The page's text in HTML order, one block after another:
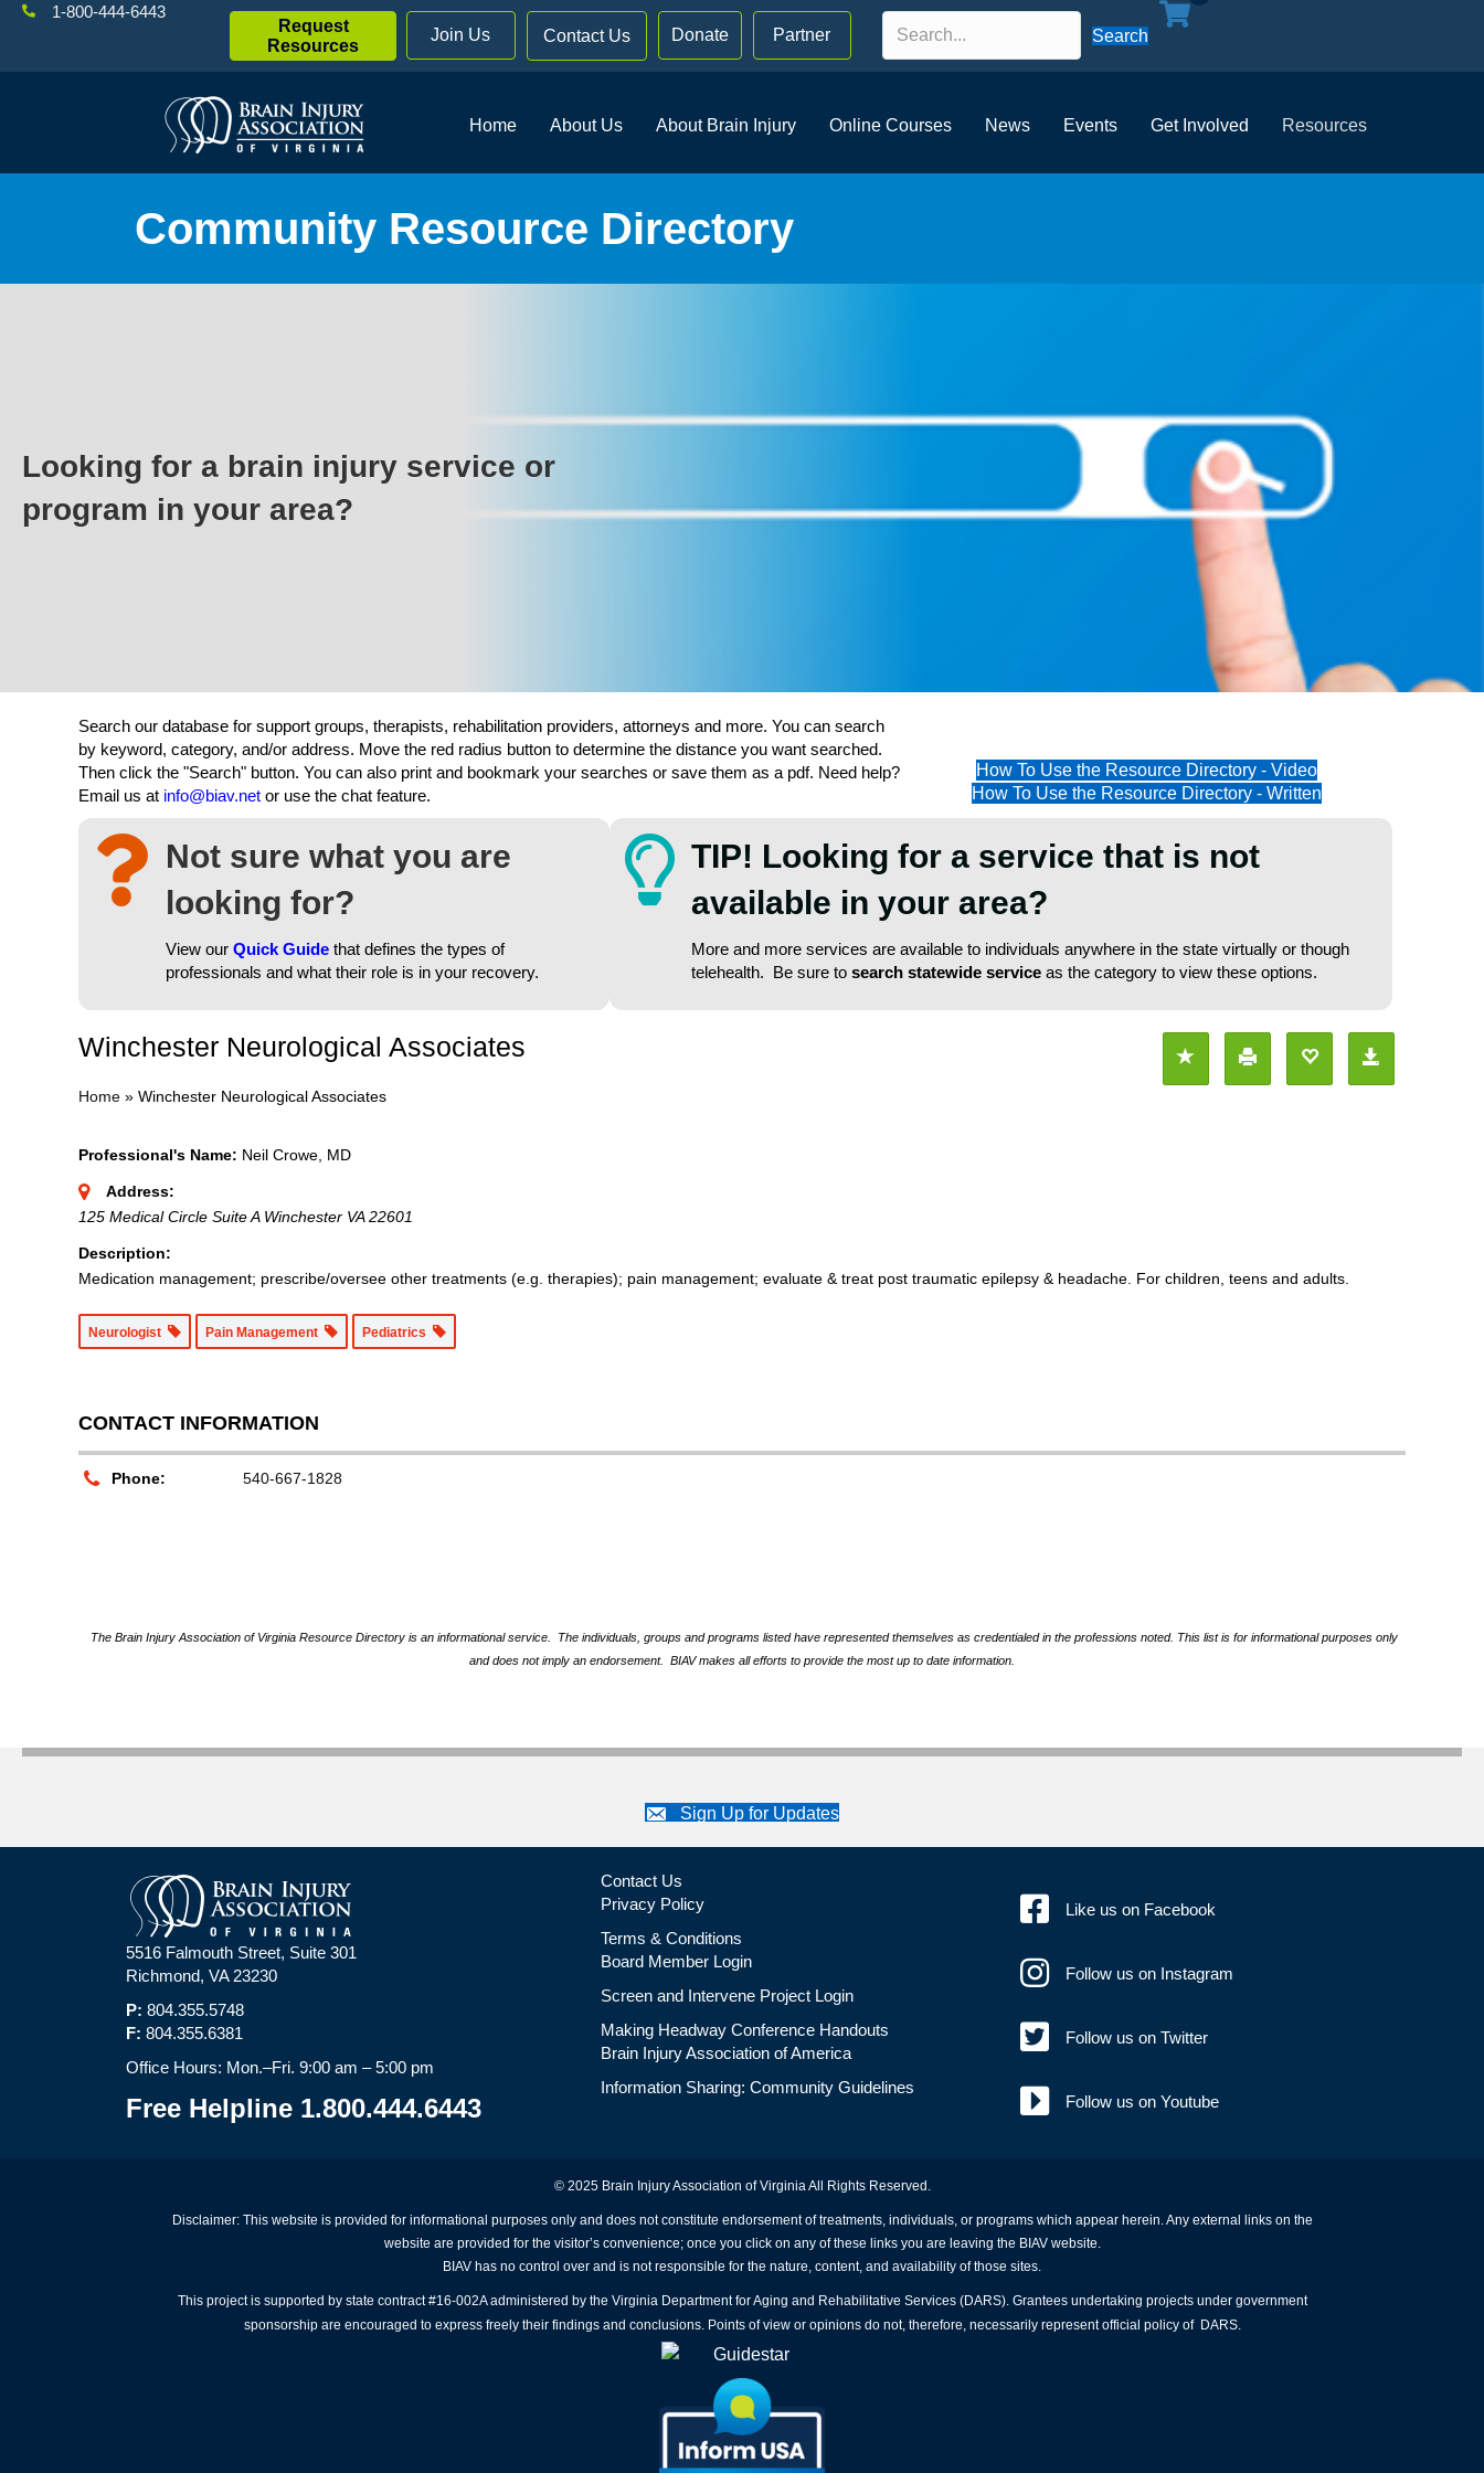
1-800-444-6443
Request
Resources
Join Us Contact Us Donate Partner Search
Home About Us About Brain Injury Online Courses News Events Get Involved Resources
Community Resource Directory
Looking for a brain injury service or
program in your area?
Search our database for support groups, therapists, rehabilitation providers, attorneys and more. You can search
by keyword, category, and/or address. Move the red radius button to determine the distance you want searched.
Then click the "Search" button. You can also print and bookmark your searches or save them as a pdf. Need help?
Email us at info@biav.net or use the chat feature.
How To Use the Resource Directory - Video
How To Use the Resource Directory - Written
Not sure what you are
looking for?
View our Quick Guide that defines the types of
professionals and what their role is in your recovery.
TIP! Looking for a service that is not
available in your area?
More and more services are available to individuals anywhere in the state virtually or though
telehealth. Be sure to search statewide serviceas the category to view these options.
Winchester Neurological Associates
Home » Winchester Neurological Associates
Professional's Name: Neil Crowe, MD
Address:
125 Medical Circle Suite A Winchester VA 22601
Description:
Medication management; prescribe/oversee other treatments (e.g. therapies); pain management; evaluate & treat post traumatic epilepsy & headache. For children, teens and adults.
Neurologist Pain Management Pediatrics
CONTACT INFORMATION
Phone: 540-667-1828
The Brain Injury Association of Virginia Resource Directory is an informational service. The individuals, groups and programs listed have represented themselves as credentialed in the professions noted. This list is for informational purposes only
and does not imply an endorsement. BIAV makes all efforts to provide the most up to date information.
Sign Up for Updates
5516 Falmouth Street, Suite 301
Richmond, VA 23230
P: 804.355.5748
F: 804.355.6381
Office Hours: Mon.–Fri. 9:00 am – 5:00 pm
Free Helpline 1.800.444.6443
Contact Us
Privacy Policy
Terms & Conditions
Board Member Login
Screen and Intervene Project Login
Making Headway Conference Handouts
Brain Injury Association of America
Information Sharing: Community Guidelines
Like us on Facebook
Follow us on Instagram
Follow us on Twitter
Follow us on Youtube
© 2025 Brain Injury Association of Virginia All Rights Reserved.
Disclaimer: This website is provided for informational purposes only and does not constitute endorsement of treatments, individuals, or programs which appear herein. Any external links on the
website are provided for the visitor’s convenience; once you click on any of these links you are leaving the BIAV website.
BIAV has no control over and is not responsible for the nature, content, and availability of those sites.
This project is supported by state contract #16-002A administered by the Virginia Department for Aging and Rehabilitative Services (DARS). Grantees undertaking projects under government
sponsorship are encouraged to express freely their findings and conclusions. Points of view or opinions do not, therefore, necessarily represent official policy of DARS.